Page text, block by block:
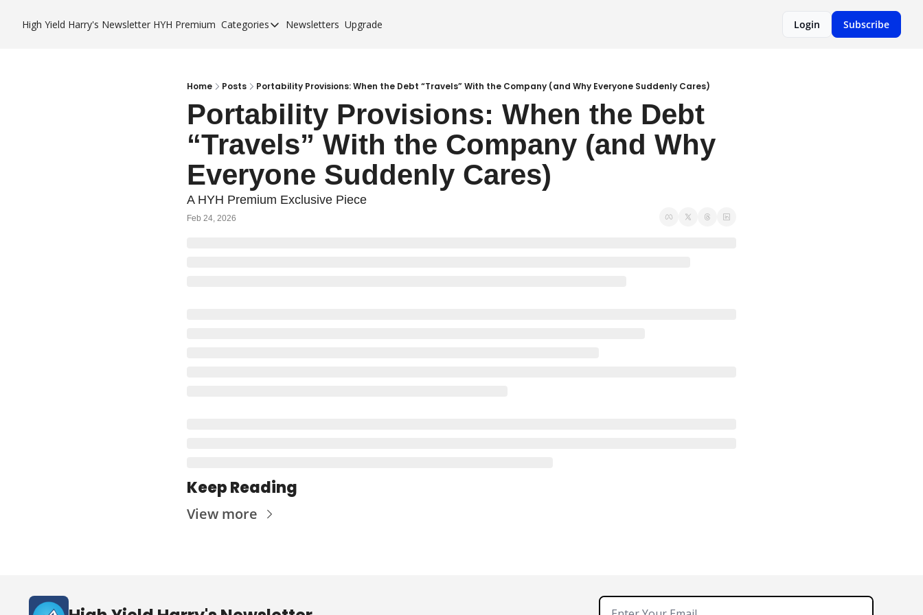
High Yield Harry's Newsletter HYH Premium Categories
Categories
City Guides
HYH Premium
Newsletters Upgrade Login Subscribe
Home Posts Portability Provisions: When the Debt “Travels” With the Company (and Why Everyone Suddenly Cares)
Portability Provisions: When the Debt
“Travels” With the Company (and Why
Everyone Suddenly Cares)
A HYH Premium Exclusive Piece
Feb 24, 2026
Keep Reading
View more